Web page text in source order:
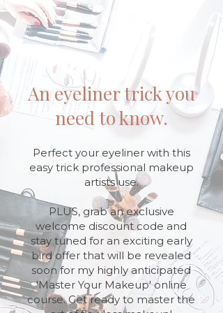
An eyeliner trick you
need to know.
Perfect your eyeliner with this
easy trick professional makeup
artists use.
PLUS, grab an exclusive
welcome discount code and
stay tuned for an exciting early
bird offer that will be revealed
soon for my highly anticipated
'Master Your Makeup' online
course. Get ready to master the